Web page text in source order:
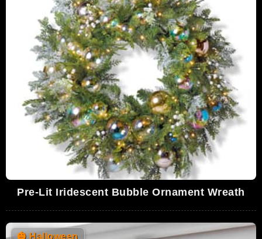
Pre-Lit Iridescent Bubble Ornament Wreath
🎃 Halloween